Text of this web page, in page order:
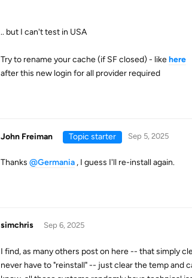
.. but I can't test in USA
Try to rename your cache (if SF closed) - likehere
after this new login for all provider required
John Freiman Topic starter Sep 5, 2025
Thanks @Germania , I guess I'll re-install again.
simchris Sep 6, 2025
I find, as many others post on here -- that simply
never have to "reinstall" -- just clear the temp and